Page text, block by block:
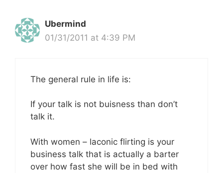
Ubermind
01/31/2011 at 4:39 PM
The general rule in life is:
If your talk is not buisness than don’t
talk it.
With women – laconic flirting is your
business talk that is actually a barter
over how fast she will be in bed with